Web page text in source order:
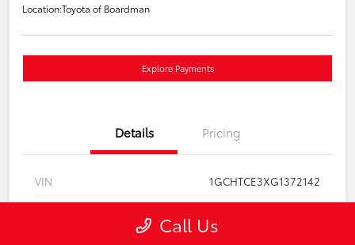
Location:Toyota of Boardman
Explore Payments
Details Pricing
VIN
1GCHTCE3XG1372142
Call Us